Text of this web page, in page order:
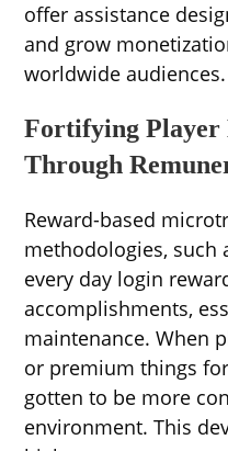
offer assistance
and grow
worldwide audiences.
Fortifying Player
Through
Reward-based
methodologies, such
every day login
accomplishments,
maintenance. When
or premium things
gotten to be more
environment. This